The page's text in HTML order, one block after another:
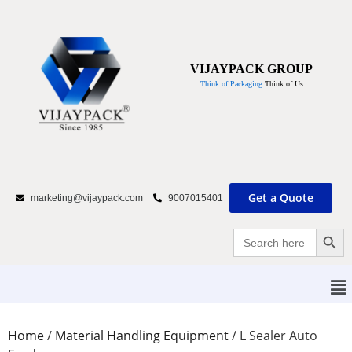
VIJAYPACK GROUP
Think of Packaging Think of Us
marketing@vijaypack.com 9007015401 Get a Quote
Search
for:
Home/ Material Handling Equipment/ L Sealer Auto